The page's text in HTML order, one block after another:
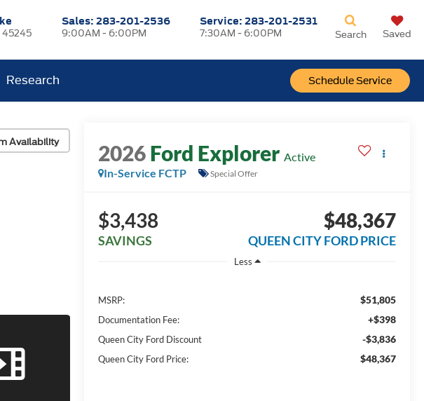
45245
Sales: 283-201-2536
9:00AM - 6:00PM
Service:283-201-2531
7:30AM - 6:00PM
Schedule Service
Search Saved
Research
Availability 2026Ford Explorer Active
In-Service FCTP
Special Offer
$3,438
SAVINGS
$48,367
QUEEN CITY FORD PRICE
Less
MSRP: $51,805
Documentation Fee: +$398
Queen City Ford Discount -$3,836
Queen City Ford Price: $48,367